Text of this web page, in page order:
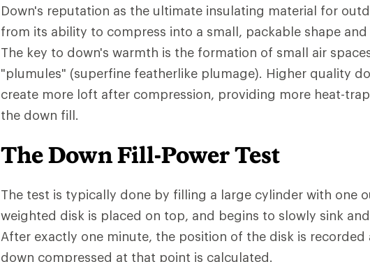
Down's reputation as the ultimate insulating material for
from its ability to compress into a small, packable shape
The key to down's warmth is the formation of small air
"plumules" (superfine featherlike plumage). Higher quality
create more loft after compression, providing more heat-
the down fill.
The Down Fill-Power Test
The test is typically done by filling a large cylinder with one
weighted disk is placed on top, and begins to slowly sink
After exactly one minute, the position of the disk is
down compressed at that point is calculated.